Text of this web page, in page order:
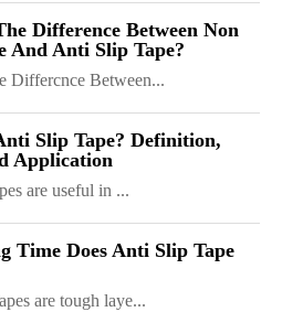
Difference Between Non
And Anti Slip Tape?
Differcnce Between...
Slip Tape? Definition,
Application
are useful in ...
Time Does Anti Slip Tape
are tough laye...
San Technology Co.,